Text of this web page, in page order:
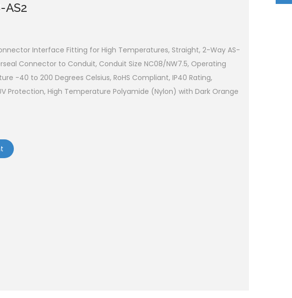
AS2
Interface Fitting for High Temperatures, Straight, 2-Way AS-
Connector to Conduit, Conduit Size NC08/NW7.5, Operating
-40 to 200 Degrees Celsius, RoHS Compliant, IP40 Rating,
Protection, High Temperature Polyamide (Nylon) with Dark Orange